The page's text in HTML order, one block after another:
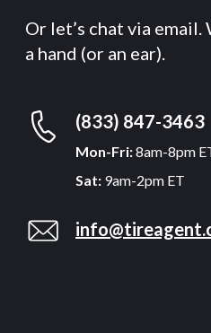
Or let’s chat via
a hand (or an ear).
(833) 847-3463
Mon-Fri:8am-8pm
Sat: 9am-2pm ET